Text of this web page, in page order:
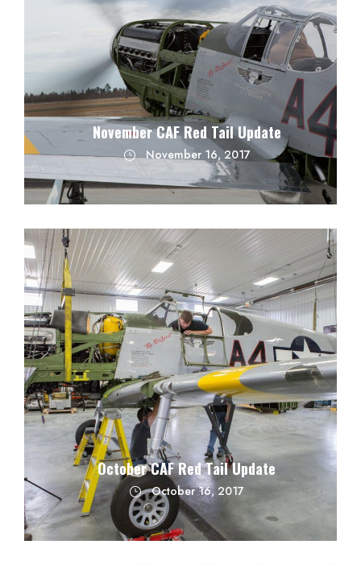
November CAF Red Tail Update
November 16, 2017
October CAF Red Tail Update
October 16, 2017